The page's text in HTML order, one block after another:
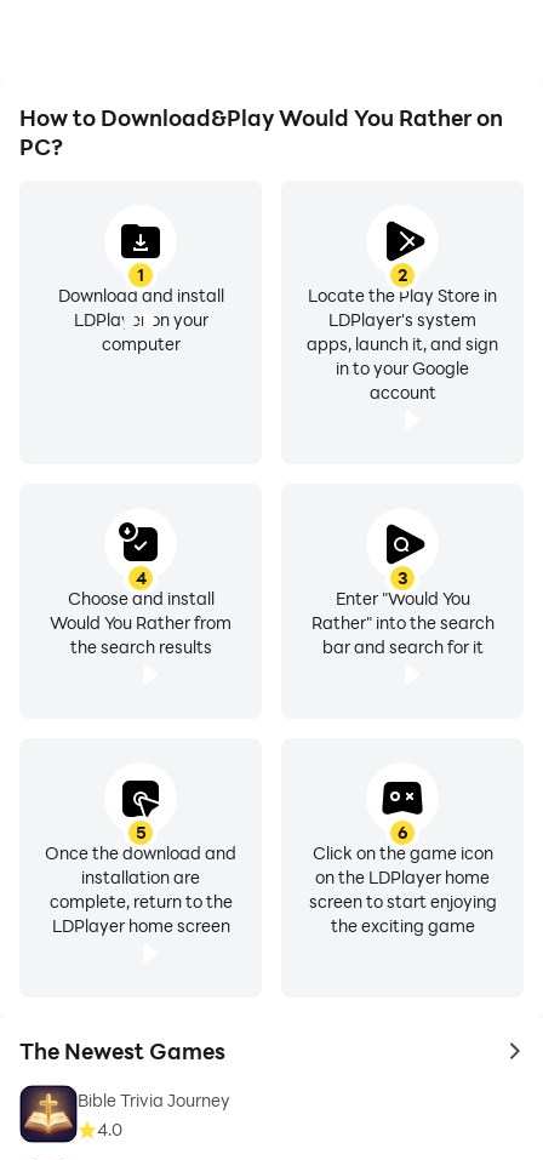
How to Download&Play Would You Rather on
PC?
1
Download and install
LDPlayer on your
computer
2
Locate the Play Store in
LDPlayer's system
apps, launch it, and sign
in to your Google
account
3
Enter "Would You
Rather" into the search
bar and search for it
4
Choose and install
Would You Rather from
the search results
5
Once the download and
installation are
complete, return to the
LDPlayer home screen
6
Click on the game icon
on the LDPlayer home
screen to start enjoying
the exciting game
The Newest Games to
Bible Trivia Journey
4.0